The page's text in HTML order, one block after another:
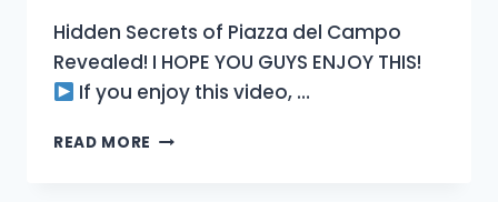
Hidden Secrets of Piazza del Campo
Revealed! I HOPE YOU GUYS ENJOY THIS!
If you enjoy this video, …
READ MORE HIDDEN